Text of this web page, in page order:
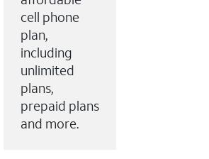
cell phone
plan,
including
unlimited
plans,
prepaid plans
and more.